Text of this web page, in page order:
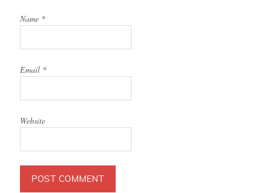
Name *
Email *
Website